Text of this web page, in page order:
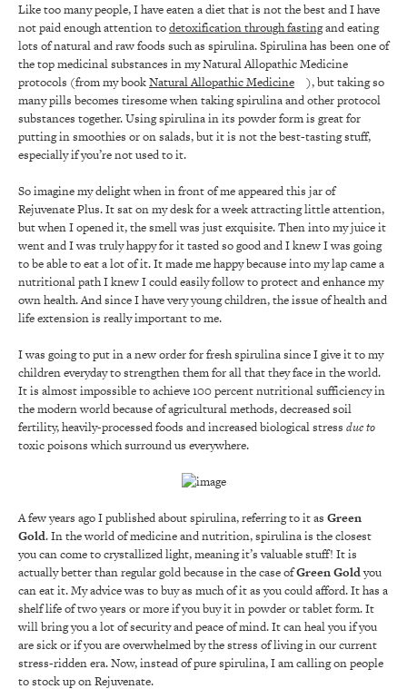
Like too many people, I have eaten a diet that is not the best and I have
not paid enough attention todetoxification through fastingand eating
lots of natural and raw foods such as spirulina. Spirulina has been one of
the top medicinal substances in my Natural Allopathic Medicine
protocols (from my bookNatural Allopathic Medicine
), but taking so
many pills becomes tiresome when taking spirulina and other protocol
substances together. Using spirulina in its powder form is great for
putting in smoothies or on salads, but it is not the best-tasting stuff,
especially if you’re not used to it.
So imagine my delight when in front of me appeared this jar of
Rejuvenate Plus. It sat on my desk for a week attracting little attention,
but when I opened it, the smell was just exquisite. Then into my juice it
went and I was truly happy for it tasted so good and I knew I was going
to be able to eat a lot of it. It made me happy because into my lap came a
nutritional path I knew I could easily follow to protect and enhance my
own health. And since I have very young children, the issue of health and
life extension is really important to me.
I was going to put in a new order for fresh spirulina since I give it to my
children everyday to strengthen them for all that they face in the world.
It is almost impossible to achieve 100 percent nutritional sufficiency in
the modern world because of agricultural methods, decreased soil
fertility, heavily-processed foods and increased biological stress due to
toxic poisons which surround us everywhere.
A few years ago I published about spirulina, referring to it as Green
Gold. In the world of medicine and nutrition, spirulina is the closest
you can come to crystallized light, meaning it’s valuable stuff! It is
actually better than regular gold because in the case ofGreen Goldyou
can eat it. My advice was to buy as much of it as you could afford. It has a
shelf life of two years or more if you buy it in powder or tablet form. It
will bring you a lot of security and peace of mind. It can heal you if you
are sick or if you are overwhelmed by the stress of living in our current
stress-ridden era. Now, instead of pure spirulina, I am calling on people
to stock up on Rejuvenate.